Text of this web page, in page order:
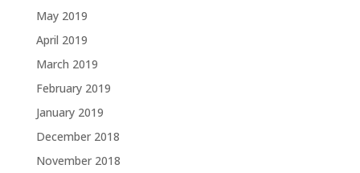
May 2019
April 2019
March 2019
February 2019
January 2019
December 2018
November 2018